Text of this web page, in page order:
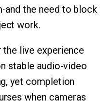
and the need to block
work.
live experience
stable audio-video
yet completion
when cameras